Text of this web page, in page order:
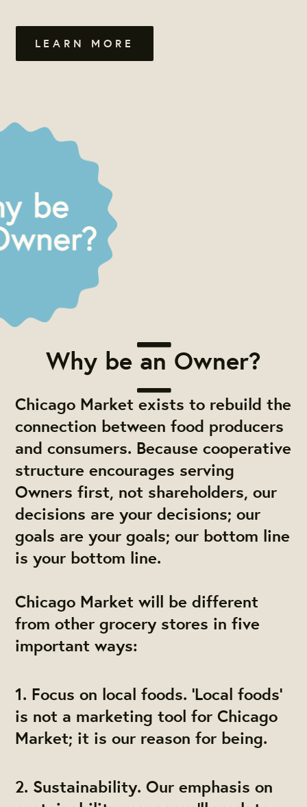
LEARN MORE
Why be an Owner?
Chicago Market exists to rebuild the
connection between food producers
and consumers. Because cooperative
structure encourages serving
Owners first, not shareholders, our
decisions are your decisions; our
goals are your goals; our bottom line
is your bottom line.
Chicago Market will be different
from other grocery stores in five
important ways:
1. Focus on local foods. ‘Local foods’
is not a marketing tool for Chicago
Market; it is our reason for being.
2. Sustainability. Our emphasis on